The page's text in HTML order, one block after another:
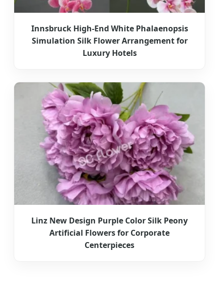
Innsbruck High-End White Phalaenopsis
Simulation Silk Flower Arrangement for
Luxury Hotels
Linz New Design Purple Color Silk Peony
Artificial Flowers for Corporate
Centerpieces